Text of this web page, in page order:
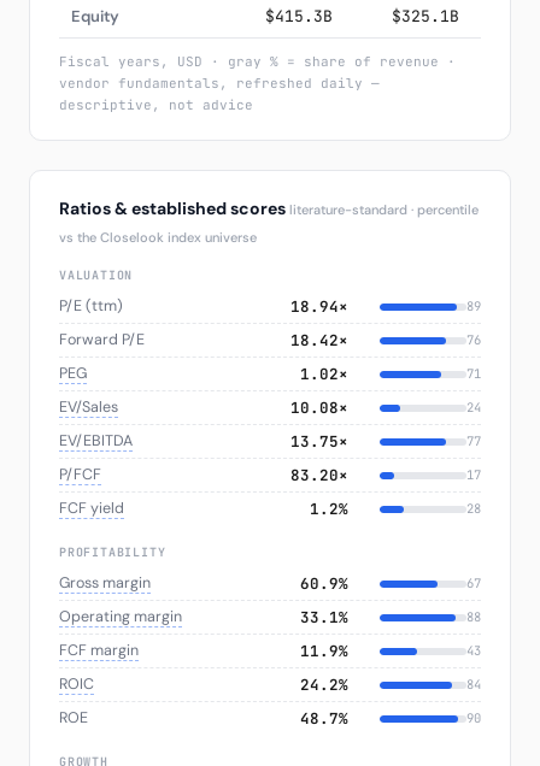
Equity $415.3B $325.1B
Fiscal years, USD · gray % = share of revenue ·
vendor fundamentals, refreshed daily —
descriptive, not advice
Ratios & established scores literature-standard · percentile
vs the Closelook index universe
VALUATION
P/E (ttm) 18.94× 89
Forward P/E 18.42× 76
PEG 1.02× 71
EV/Sales 10.08× 24
EV/EBITDA 13.75× 77
P/FCF 83.20× 17
FCF yield 1.2% 28
PROFITABILITY
Gross margin 60.9% 67
Operating margin 33.1% 88
FCF margin 11.9% 43
ROIC 24.2% 84
ROE 48.7% 90
GROWTH